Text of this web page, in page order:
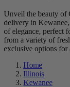
Unveil the beauty of
delivery in
of elegance, perfect
from a variety of
exclusive options
Home
Illinois
Kewanee